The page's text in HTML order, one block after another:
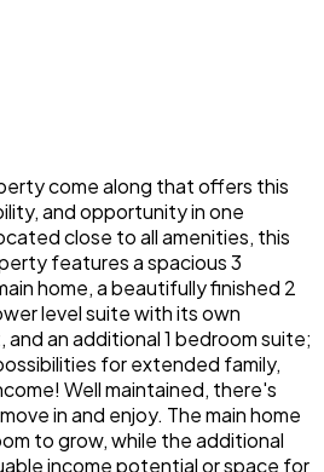
come along that offers this
and opportunity in one
close to all amenities, this
features a spacious 3
home, a beautifully finished 2
level suite with its own
an additional 1 bedroom suite;
for extended family,
Well maintained, there's
in and enjoy. The main home
to grow, while the additional
income potential or space for